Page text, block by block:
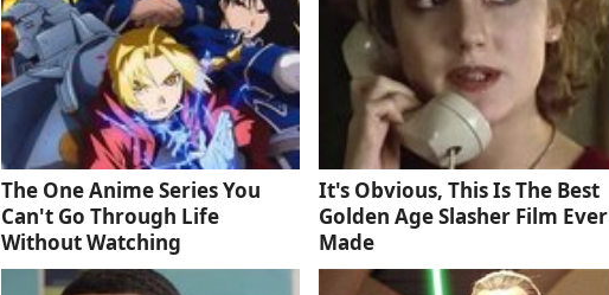
The One Anime Series You
Can't Go Through Life
Without Watching
It's Obvious, This Is The Best
Golden Age Slasher Film Ever
Made